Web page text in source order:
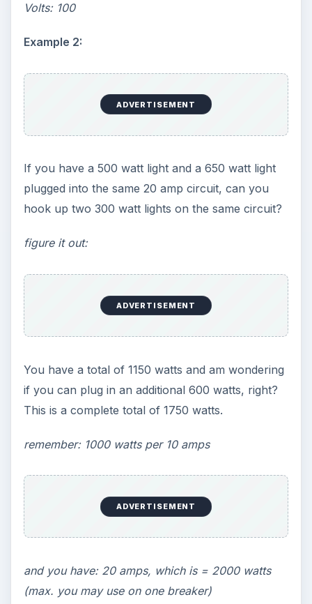
Volts: 100
Example 2:
ADVERTISEMENT
If you have a 500 watt light and a 650 watt light
plugged into the same 20 amp circuit, can you
hook up two 300 watt lights on the same circuit?
figure it out:
ADVERTISEMENT
You have a total of 1150 watts and am wondering
if you can plug in an additional 600 watts, right?
This is a complete total of 1750 watts.
remember: 1000 watts per 10 amps
ADVERTISEMENT
and you have: 20 amps, which is = 2000 watts
(max. you may use on one breaker)